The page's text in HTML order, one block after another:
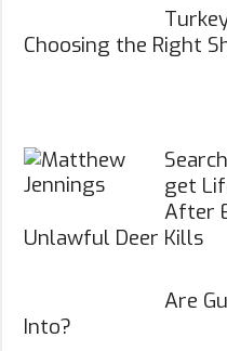
Choosing the Right
get
After
Unlawful Deer Kills
Are
Into?